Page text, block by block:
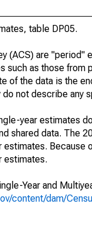
table DP05.
(ACS) are
as those from
the data is the
not describe any
year estimates
shared data. The
Because
estimates.
Year and
content/dam/